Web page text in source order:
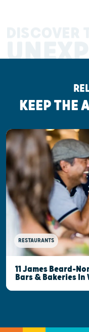
KEEP THE
RESTAURANTS
11 James Beard-
Bars & Bakeries In